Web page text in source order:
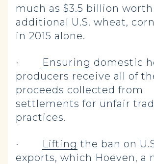
much as $3.5 billion
additional U.S. wheat,
in 2015 alone.
· Ensuring domestic
producers receive all of
proceeds collected from
settlements for unfair
practices.
· Lifting the ban on
exports, which Hoeven, a